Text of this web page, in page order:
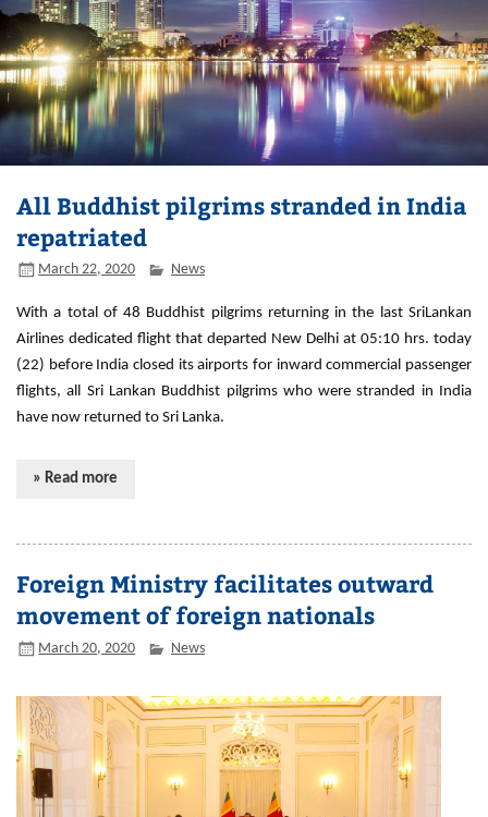
All Buddhist pilgrims stranded in India
repatriated
March 22, 2020 News
With a total of 48 Buddhist pilgrims returning in the last SriLankan
Airlines dedicated flight that departed New Delhi at 05:10 hrs. today
(22) before India closed its airports for inward commercial passenger
flights, all Sri Lankan Buddhist pilgrims who were stranded in India
have now returned to Sri Lanka.
» Read more
Foreign Ministry facilitates outward
movement of foreign nationals
March 20, 2020 News